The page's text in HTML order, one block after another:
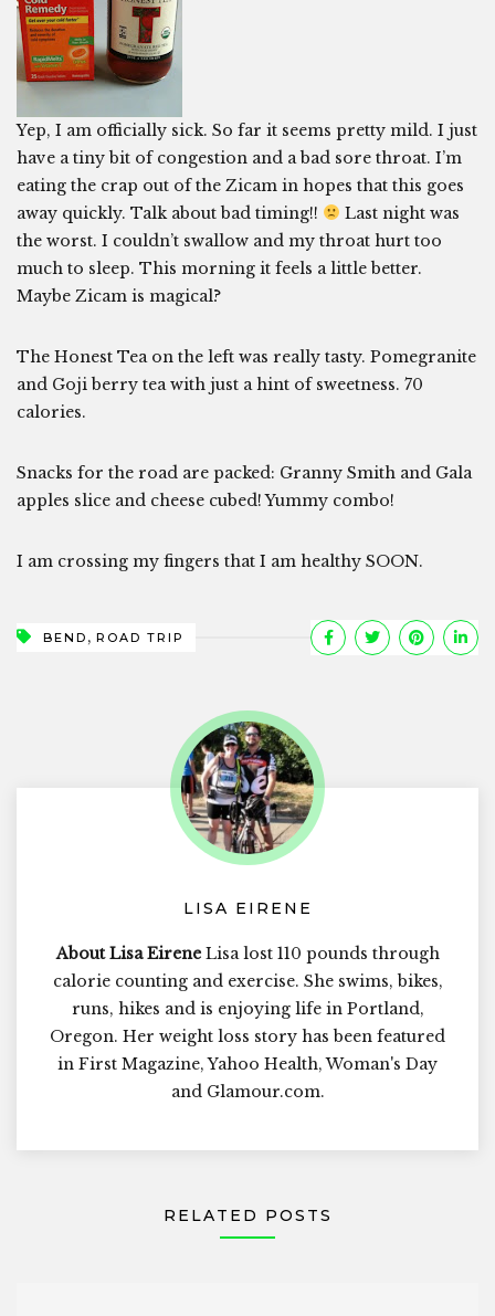
Yep, I am officially sick. So far it seems pretty mild. I just
have a tiny bit of congestion and a bad sore throat. I’m
eating the crap out of the Zicam in hopes that this goes
away quickly. Talk about bad timing!!
Last night was
the worst. I couldn’t swallow and my throat hurt too
much to sleep. This morning it feels a little better.
Maybe Zicam is magical?
The Honest Tea on the left was really tasty. Pomegranite
and Goji berry tea with just a hint of sweetness. 70
calories.
Snacks for the road are packed: Granny Smith and Gala
apples slice and cheese cubed! Yummy combo!
I am crossing my fingers that I am healthy SOON.
BEND , ROAD TRIP
LISA EIRENE
About Lisa EireneLisa lost 110 pounds through
calorie counting and exercise. She swims, bikes,
runs, hikes and is enjoying life in Portland,
Oregon. Her weight loss story has been featured
in First Magazine, Yahoo Health, Woman's Day
and Glamour.com.
RELATED POSTS